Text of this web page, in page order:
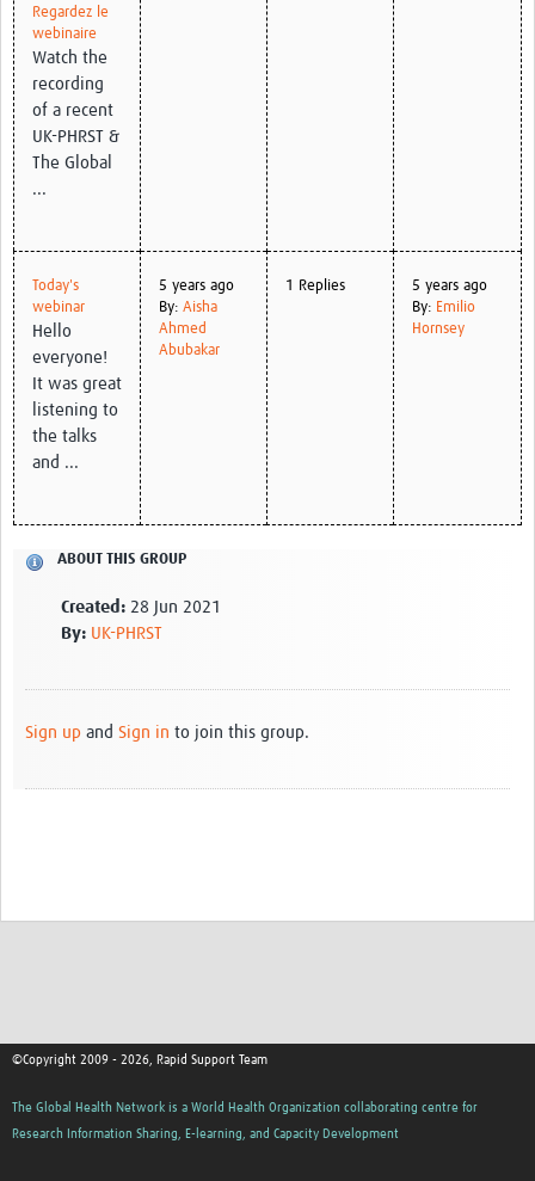
Regardez le
webinaire
Watch the
recording
of a recent
UK-PHRST &
The Global
...
Today's
webinar
Hello
everyone!
It was great
listening to
the talks
and ...
5 years ago
By: Aisha
Ahmed
Abubakar
1 Replies
5 years ago
By: Emilio
Hornsey
ABOUT THIS GROUP
Created: 28 Jun 2021
By: UK-PHRST
Sign up and Sign in to join this group.
©Copyright 2009 - 2026, Rapid Support Team
The Global Health Network is a World Health Organization collaborating centre for
Research Information Sharing, E-learning, and Capacity Development